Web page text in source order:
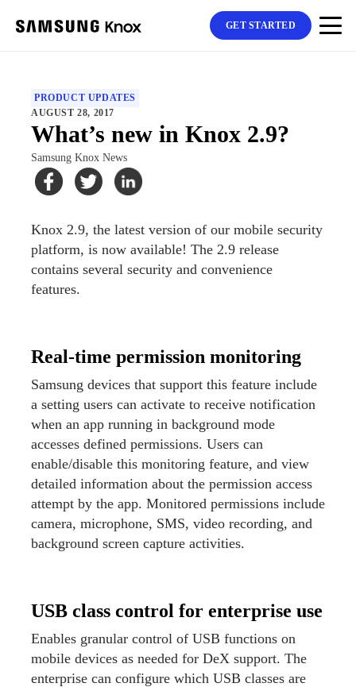
GET STARTED
PRODUCT UPDATES
AUGUST 28, 2017
What’s new in Knox 2.9?
Samsung Knox News
Knox 2.9, the latest version of our mobile security
platform, is now available! The 2.9 release
contains several security and convenience
features.
Real-time permission monitoring
Samsung devices that support this feature include
a setting users can activate to receive notification
when an app running in background mode
accesses defined permissions. Users can
enable/disable this monitoring feature, and view
detailed information about the permission access
attempt by the app. Monitored permissions include
camera, microphone, SMS, video recording, and
background screen capture activities.
USB class control for enterprise use
Enables granular control of USB functions on
mobile devices as needed for DeX support. The
enterprise can configure which USB classes are